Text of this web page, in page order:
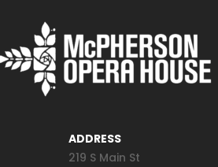
ADDRESS
219 S Main St